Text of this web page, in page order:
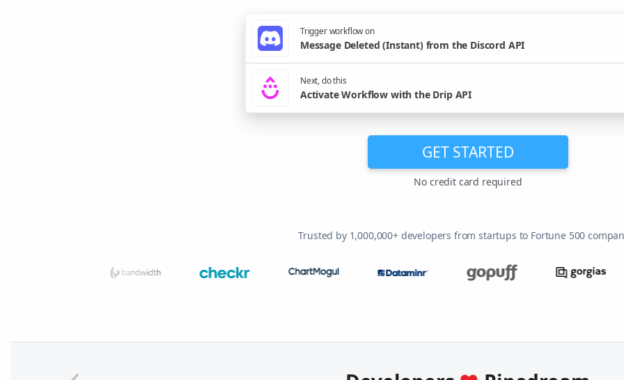
Trigger workflow on
Message Deleted (Instant) from the Discord API
Next, do this
Activate Workflow with the Drip API
GET STARTED
No credit card required
Trusted by 1,000,000+ developers from startups to Fortune 500